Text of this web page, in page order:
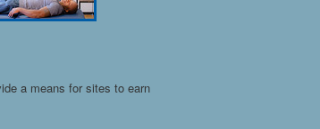
a means for sites to earn